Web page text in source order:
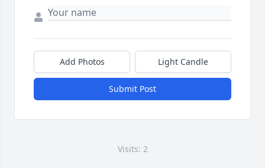
Add Photos Light Candle
Submit Post
Visits: 2